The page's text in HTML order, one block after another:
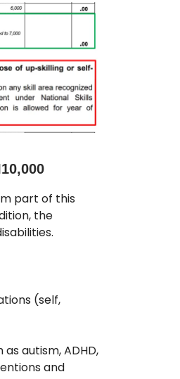
part of this
the
(self,
autism, ADHD,
and